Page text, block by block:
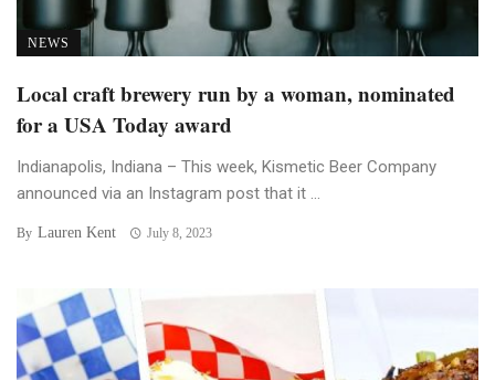
NEWS
Local craft brewery run by a woman, nominated
for a USA Today award
Indianapolis, Indiana – This week, Kismetic Beer Company
announced via an Instagram post that it ...
By Lauren Kent July 8, 2023